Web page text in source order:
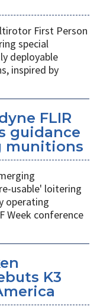
First Person
special
deployable
inspired by
FLIR
guidance
munitions
usable' loitering
operating
Week conference
K3